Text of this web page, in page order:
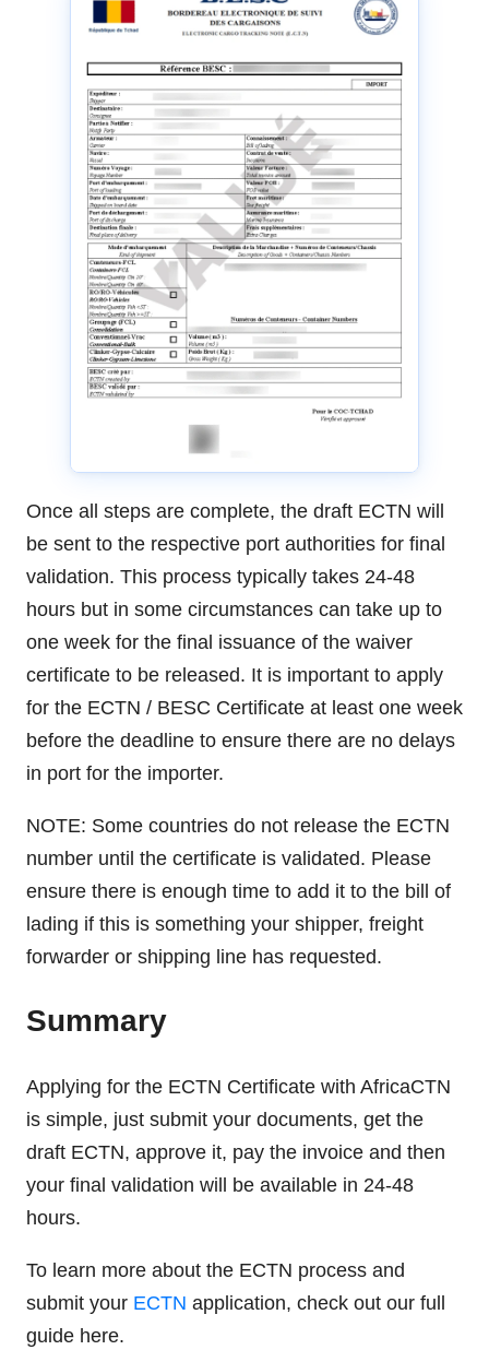
Once all steps are complete, the draft ECTN will
be sent to the respective port authorities for final
validation. This process typically takes 24-48
hours but in some circumstances can take up to
one week for the final issuance of the waiver
certificate to be released. It is important to apply
for the ECTN / BESC Certificate at least one week
before the deadline to ensure there are no delays
in port for the importer.
NOTE: Some countries do not release the ECTN
number until the certificate is validated. Please
ensure there is enough time to add it to the bill of
lading if this is something your shipper, freight
forwarder or shipping line has requested.
Summary
Applying for the ECTN Certificate with AfricaCTN
is simple, just submit your documents, get the
draft ECTN, approve it, pay the invoice and then
your final validation will be available in 24-48
hours.
To learn more about the ECTN process and
submit your ECTN application, check out our full
guide here.